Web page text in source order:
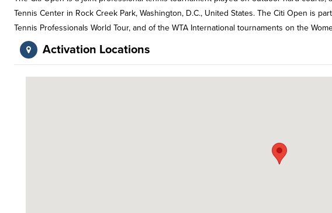
Tennis Center in Rock Creek Park, Washington, D.C., United States. The Citi Open is
Tennis Professionals World Tour, and of the WTA International tournaments on the
Activation Locations